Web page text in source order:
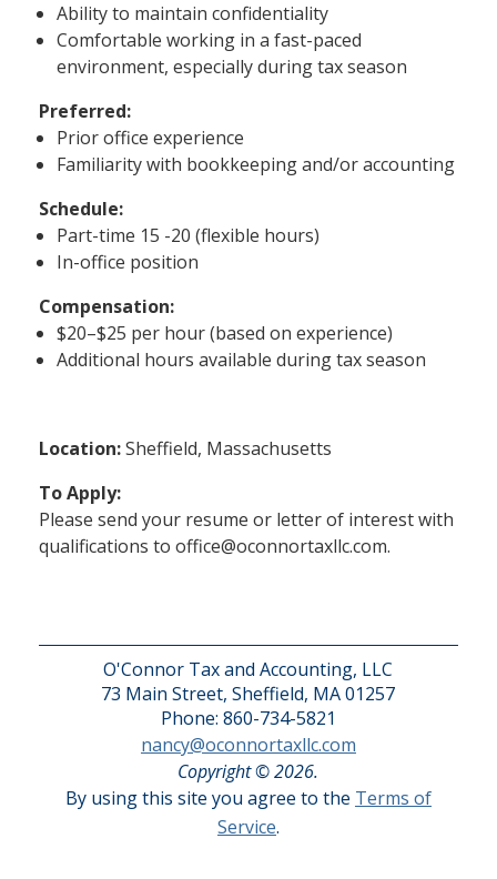
Ability to maintain confidentiality
Comfortable working in a fast-paced
environment, especially during tax season
Preferred:
Prior office experience
Familiarity with bookkeeping and/or accounting
Schedule:
Part-time 15 -20 (flexible hours)
In-office position
Compensation:
$20–$25 per hour (based on experience)
Additional hours available during tax season
Location:Sheffield, Massachusetts
To Apply:
Please send your resume or letter of interest with
qualifications to office@oconnortaxllc.com.
O'Connor Tax and Accounting, LLC
73 Main Street, Sheffield, MA 01257
Phone: 860-734-5821
nancy@oconnortaxllc.com
Copyright © 2026.
By using this site you agree to the Terms of
Service.